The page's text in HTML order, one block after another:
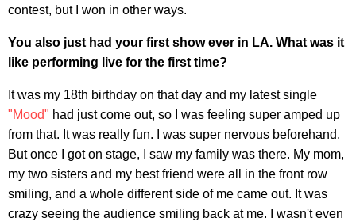
contest, but I won in other ways.
You also just had your first show ever in LA. What was it
like performing live for the first time?
It was my 18th birthday on that day and my latest single
"Mood" had just come out, so I was feeling super amped up
from that. It was really fun. I was super nervous beforehand.
But once I got on stage, I saw my family was there. My mom,
my two sisters and my best friend were all in the front row
smiling, and a whole different side of me came out. It was
crazy seeing the audience smiling back at me. I wasn't even